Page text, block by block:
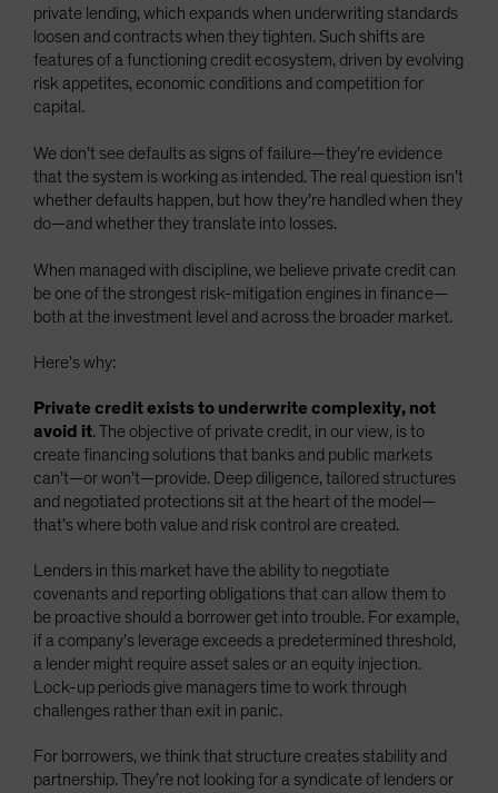
US (Non-US Citizens/NRC)
private lending, which expands when underwriting standards
loosen and contracts when they tighten. Such shifts are
features of a functioning credit ecosystem, driven by evolving
risk appetites, economic conditions and competition for
capital.
We don’t see defaults as signs of failure—they’re evidence
that the system is working as intended. The real question isn’t
whether defaults happen, but how they’re handled when they
do—and whether they translate into losses.
When managed with discipline, we believe private credit can
be one of the strongest risk-mitigation engines in finance—
both at the investment level and across the broader market.
Here’s why:
Private credit exists to underwrite complexity, not
avoid it. The objective of private credit, in our view, is to
create financing solutions that banks and public markets
can’t—or won’t—provide. Deep diligence, tailored structures
and negotiated protections sit at the heart of the model—
that’s where both value and risk control are created.
Lenders in this market have the ability to negotiate
covenants and reporting obligations that can allow them to
be proactive should a borrower get into trouble. For example,
if a company’s leverage exceeds a predetermined threshold,
a lender might require asset sales or an equity injection.
Lock-up periods give managers time to work through
challenges rather than exit in panic.
For borrowers, we think that structure creates stability and
partnership. They’re not looking for a syndicate of lenders or